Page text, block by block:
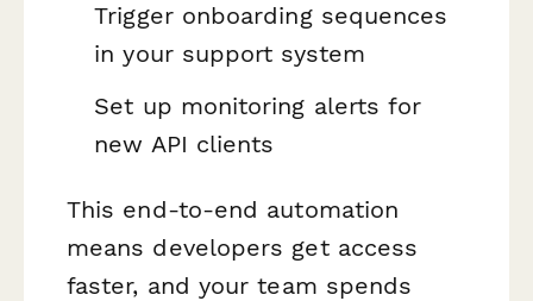
Trigger onboarding sequences
in your support system
Set up monitoring alerts for
new API clients
This end-to-end automation
means developers get access
faster, and your team spends